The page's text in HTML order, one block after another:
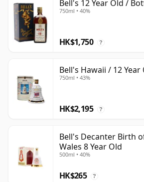
Bell's 12 Year Old /
750ml • 40%
HK$1,750 ?
Bell's Hawaii / 12 Year
750ml • 43%
HK$2,195 ?
Bell's Decanter Birth
Wales 8 Year Old
500ml • 40%
HK$265 ?